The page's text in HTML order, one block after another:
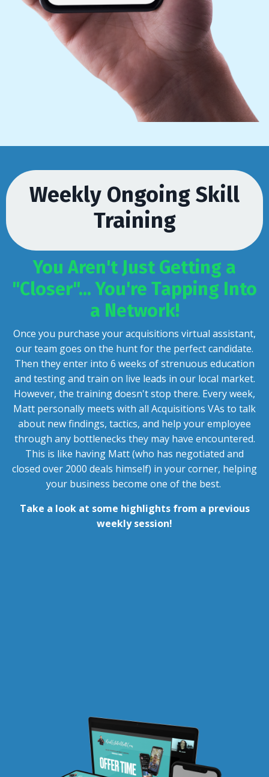
Weekly Ongoing Skill
Training
You Aren't Just Getting a
"Closer"... You're Tapping Into
a Network!
Once you purchase your acquisitions virtual assistant,
our team goes on the hunt for the perfect candidate.
Then they enter into 6 weeks of strenuous education
and testing and train on live leads in our local market.
However, the training doesn't stop there. Every week,
Matt personally meets with all Acquisitions VAs to talk
about new findings, tactics, and help your employee
through any bottlenecks they may have encountered.
This is like having Matt (who has negotiated and
closed over 2000 deals himself) in your corner, helping
your business become one of the best.
Take a look at some highlights from a previous
weekly session!